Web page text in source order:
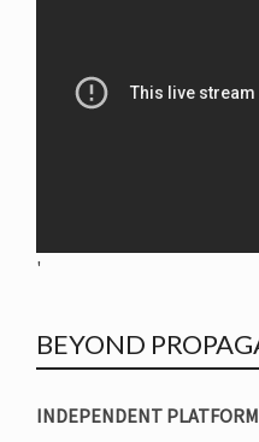
'
BEYOND
INDEPENDENT PLATFORM